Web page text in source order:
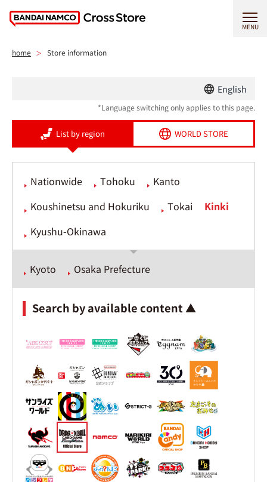
MENU
home Store information
English
*Language switching only applies to this page.
List by region WORLD STORE
Nationwide Tohoku
Kanto
Koushinetsu and Hokuriku
Tokai
Kinki
Kyushu-Okinawa
Kyoto Osaka Prefecture
Search by available content ▲